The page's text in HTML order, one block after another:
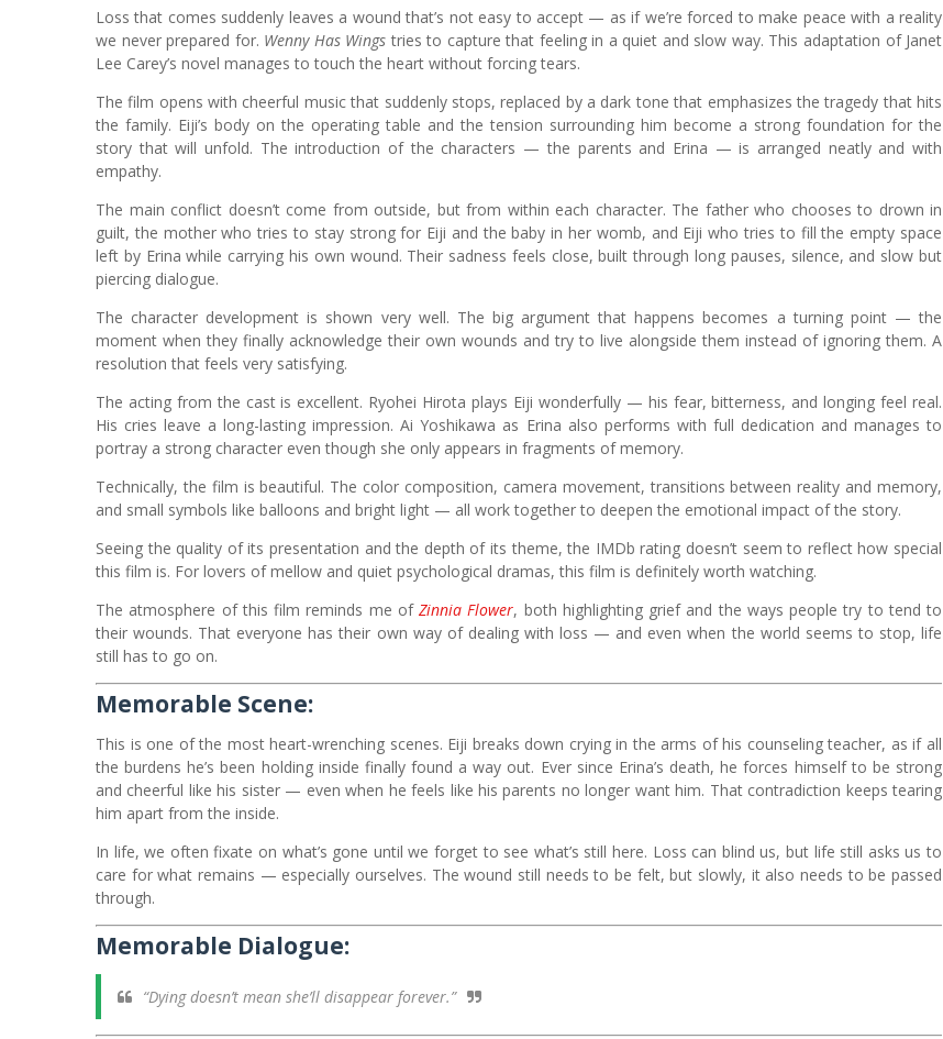
Loss that comes suddenly leaves a wound that’s not easy to accept — as if we’re forced to make peace with a reality
we never prepared for. Wenny Has Wings tries to capture that feeling in a quiet and slow way. This adaptation of Janet
Lee Carey’s novel manages to touch the heart without forcing tears.
The film opens with cheerful music that suddenly stops, replaced by a dark tone that emphasizes the tragedy that hits
the family. Eiji’s body on the operating table and the tension surrounding him become a strong foundation for the
story that will unfold. The introduction of the characters — the parents and Erina — is arranged neatly and with
empathy.
The main conflict doesn’t come from outside, but from within each character. The father who chooses to drown in
guilt, the mother who tries to stay strong for Eiji and the baby in her womb, and Eiji who tries to fill the empty space
left by Erina while carrying his own wound. Their sadness feels close, built through long pauses, silence, and slow but
piercing dialogue.
The character development is shown very well. The big argument that happens becomes a turning point — the
moment when they finally acknowledge their own wounds and try to live alongside them instead of ignoring them. A
resolution that feels very satisfying.
The acting from the cast is excellent. Ryohei Hirota plays Eiji wonderfully — his fear, bitterness, and longing feel real.
His cries leave a long-lasting impression. Ai Yoshikawa as Erina also performs with full dedication and manages to
portray a strong character even though she only appears in fragments of memory.
Technically, the film is beautiful. The color composition, camera movement, transitions between reality and memory,
and small symbols like balloons and bright light — all work together to deepen the emotional impact of the story.
Seeing the quality of its presentation and the depth of its theme, the IMDb rating doesn’t seem to reflect how special
this film is. For lovers of mellow and quiet psychological dramas, this film is definitely worth watching.
The atmosphere of this film reminds me of Zinnia Flower, both highlighting grief and the ways people try to tend to
their wounds. That everyone has their own way of dealing with loss — and even when the world seems to stop, life
still has to go on.
Memorable Scene:
This is one of the most heart-wrenching scenes. Eiji breaks down crying in the arms of his counseling teacher, as if all
the burdens he’s been holding inside finally found a way out. Ever since Erina’s death, he forces himself to be strong
and cheerful like his sister — even when he feels like his parents no longer want him. That contradiction keeps tearing
him apart from the inside.
In life, we often fixate on what’s gone until we forget to see what’s still here. Loss can blind us, but life still asks us to
care for what remains — especially ourselves. The wound still needs to be felt, but slowly, it also needs to be passed
through.
Memorable Dialogue:
“Dying doesn’t mean she’ll disappear forever.”